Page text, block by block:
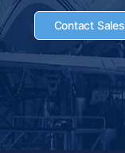
Contact Sales